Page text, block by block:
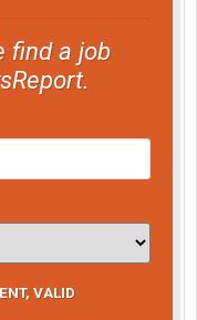
find a job
VALID